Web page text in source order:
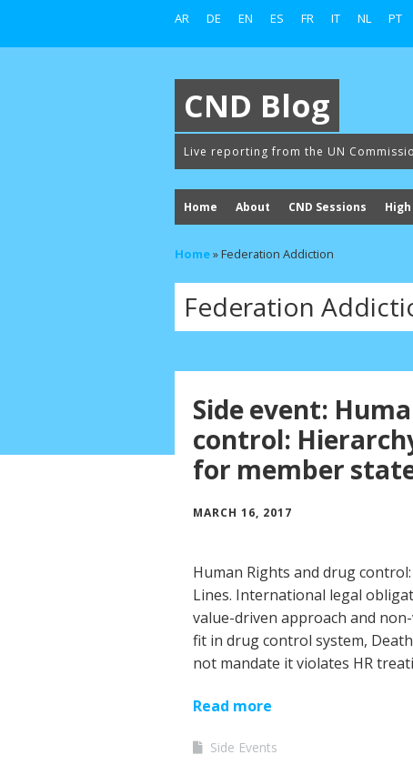
AR DE EN ES FR IT NL PT
CND Blog
Live reporting from the UN
Home About CND Sessions
Home»Federation Addiction
Federation
Side event:
control:
for member
MARCH 16, 2017
Human Rights and drug
Lines. International legal
value-driven approach and
fit in drug control system,
not mandate it violates HR
Read more
Side Events